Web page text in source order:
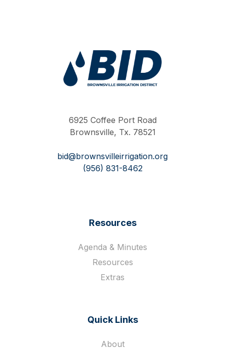
6925 Coffee Port Road
Brownsville, Tx. 78521
bid@brownsvilleirrigation.org
(956) 831-8462
Resources
Agenda & Minutes
Resources
Extras
Quick Links
About